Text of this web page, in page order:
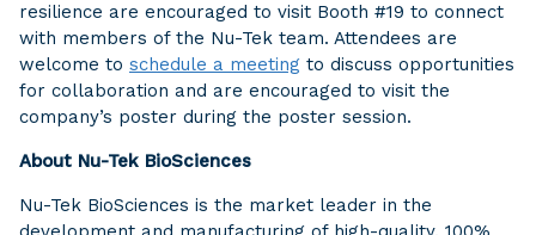
resilience are encouraged to visit Booth #19 to connect
with members of the Nu-Tek team. Attendees are
welcome to schedule a meeting to discuss opportunities
for collaboration and are encouraged to visit the
company’s poster during the poster session.
About Nu-Tek BioSciences
Nu-Tek BioSciences is the market leader in the